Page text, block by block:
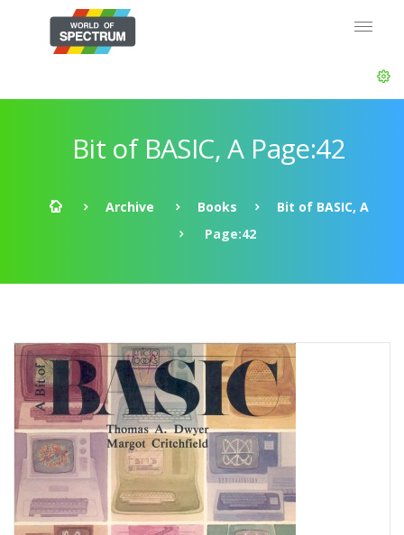
Bit of BASIC, A Page:42
Archive Books
Bit of BASIC, A
Page:42